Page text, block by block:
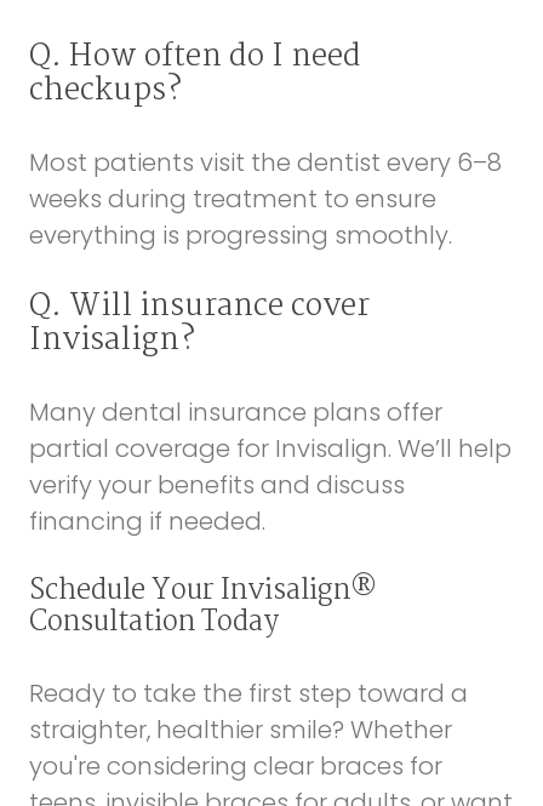
Q. How often do I need
checkups?
Most patients visit the dentist every 6–8
weeks during treatment to ensure
everything is progressing smoothly.
Q. Will insurance cover
Invisalign?
Many dental insurance plans offer
partial coverage for Invisalign. We’ll help
verify your benefits and discuss
financing if needed.
Schedule Your Invisalign®
Consultation Today
Ready to take the first step toward a
straighter, healthier smile? Whether
you're considering clear braces for